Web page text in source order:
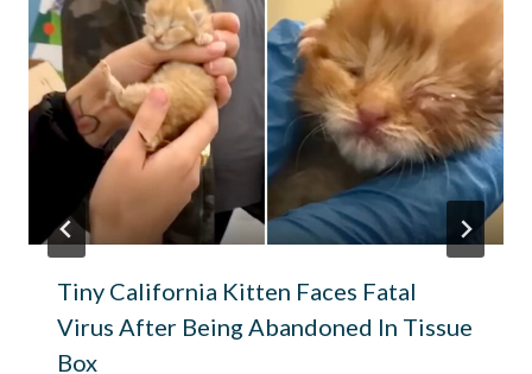
Tiny California Kitten Faces Fatal
Virus After Being Abandoned In Tissue
Box